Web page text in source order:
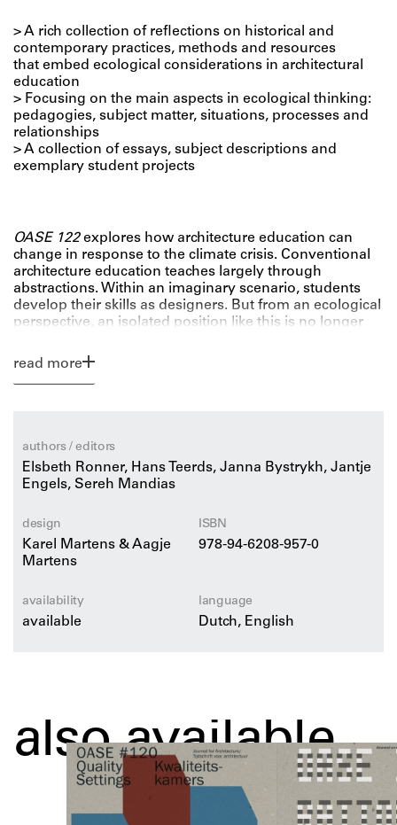
> A rich collection of reflections on historical and
contemporary practices, methods and resources
that embed ecological considerations in architectural
education
> Focusing on the main aspects in ecological thinking:
pedagogies, subject matter, situations, processes and
relationships
> A collection of essays, subject descriptions and
exemplary student projects
OASE 122explores how architecture education can
change in response to the climate crisis. Conventional
architecture education teaches largely through
abstractions. Within an imaginary scenario, students
develop their skills as designers. But from an ecological
perspective, an isolated position like this is no longer
institutions?
embed it in the ecological zeitgeist.
read more
authors / editors
Elsbeth Ronner, Hans Teerds, Janna Bystrykh, Jantje
Engels, Sereh Mandias
design
Karel Martens & Aagje
Martens
ISBN
978-94-6208-957-0
availability
available
language
Dutch, English
also available